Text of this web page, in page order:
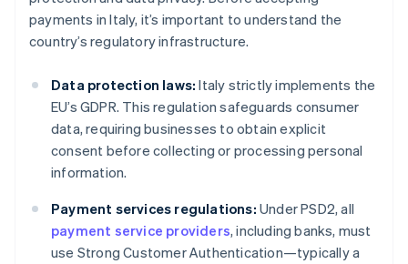
payments in Italy, it’s important to understand the
country’s regulatory infrastructure.
Data protection laws: Italy strictly implements the
EU’s GDPR. This regulation safeguards consumer
data, requiring businesses to obtain explicit
consent before collecting or processing personal
information.
Payment services regulations: Under PSD2, all
payment service providers, including banks, must
use Strong Customer Authentication—typically a